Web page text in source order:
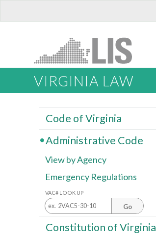
VIRGINIA LAW
Code of Virginia
Administrative Code
View by Agency
Emergency Regulations
VAC# LOOK UP
Go
Constitution of Virginia